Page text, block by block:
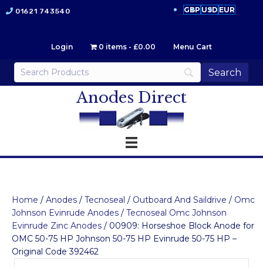
01621 743540 GBP USD EUR
Login 0 items £0.00 Menu Cart
Anodes Direct
Home / Anodes / Tecnoseal / Outboard And Saildrive / Omc
Johnson Evinrude Anodes / Tecnoseal Omc Johnson
Evinrude Zinc Anodes / 00909: Horseshoe Block Anode for
OMC 50-75 HP Johnson 50-75 HP Evinrude 50-75 HP –
Original Code 392462